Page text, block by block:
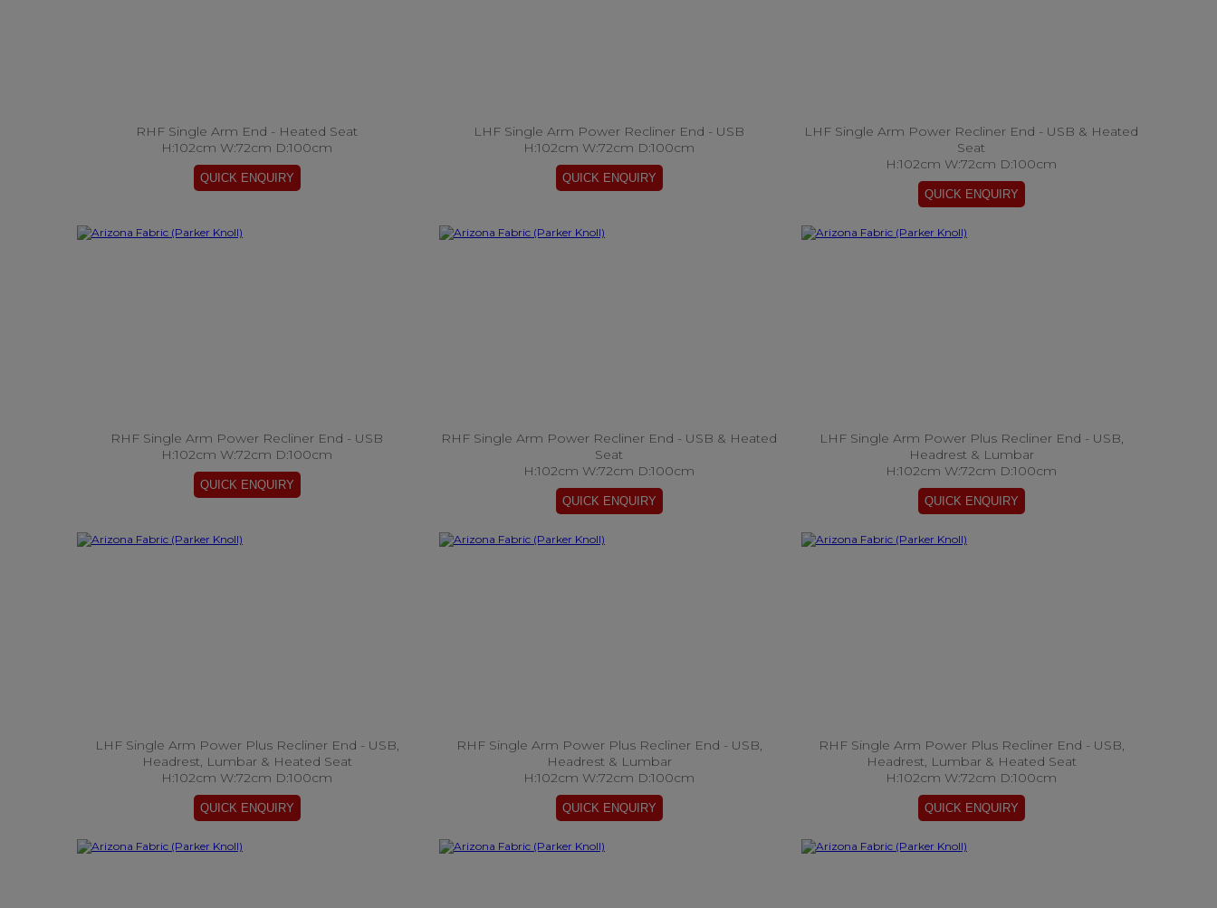
RHF Single Arm End - Heated Seat
H:102cm W:72cm D:100cm
LHF Single Arm Power Recliner End - USB
H:102cm W:72cm D:100cm
LHF Single Arm Power Recliner End - USB & Heated
Seat
H:102cm W:72cm D:100cm
RHF Single Arm Power Recliner End - USB
H:102cm W:72cm D:100cm
RHF Single Arm Power Recliner End - USB & Heated
Seat
H:102cm W:72cm D:100cm
LHF Single Arm Power Plus Recliner End - USB,
Headrest & Lumbar
H:102cm W:72cm D:100cm
LHF Single Arm Power Plus Recliner End - USB,
Headrest, Lumbar & Heated Seat
H:102cm W:72cm D:100cm
RHF Single Arm Power Plus Recliner End - USB,
Headrest & Lumbar
H:102cm W:72cm D:100cm
RHF Single Arm Power Plus Recliner End - USB,
Headrest, Lumbar & Heated Seat
H:102cm W:72cm D:100cm